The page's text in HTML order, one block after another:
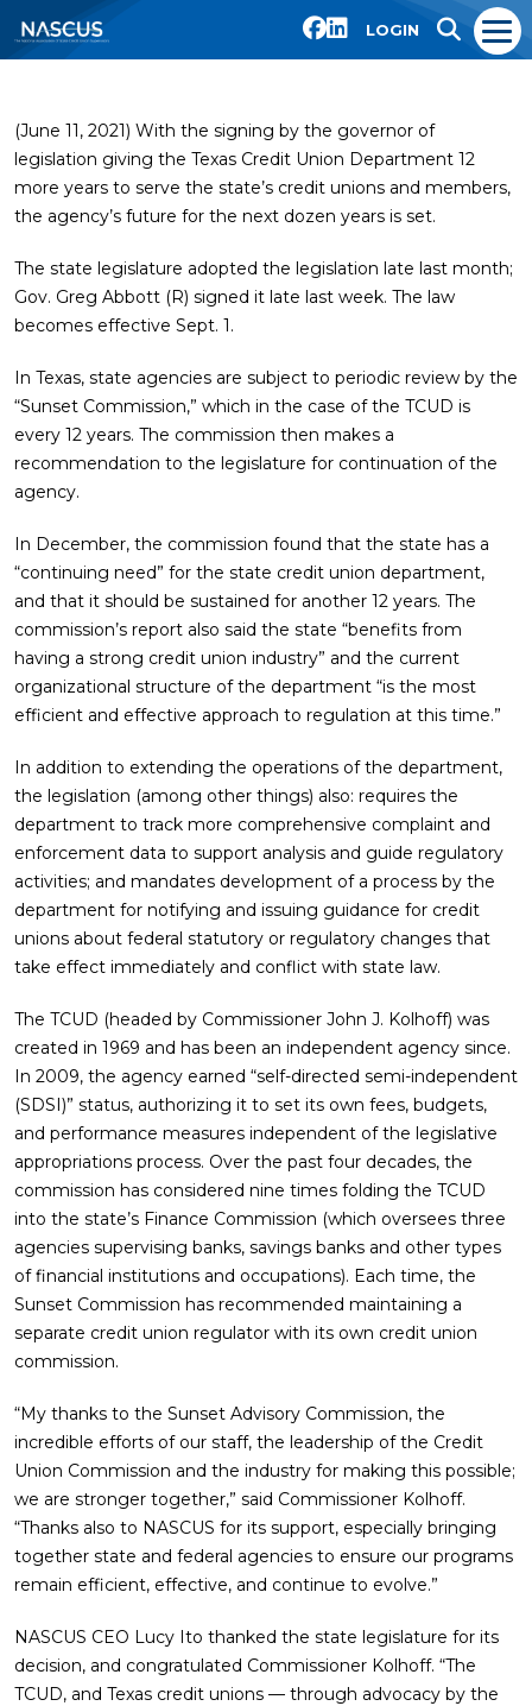
LOGIN
(June 11, 2021) With the signing by the governor of
legislation giving the Texas Credit Union Department 12
more years to serve the state’s credit unions and members,
the agency’s future for the next dozen years is set.
The state legislature adopted the legislation late last month;
Gov. Greg Abbott (R) signed it late last week. The law
becomes effective Sept. 1.
In Texas, state agencies are subject to periodic review by the
“Sunset Commission,” which in the case of the TCUD is
every 12 years. The commission then makes a
recommendation to the legislature for continuation of the
agency.
In December, the commission found that the state has a
“continuing need” for the state credit union department,
and that it should be sustained for another 12 years. The
commission’s report also said the state “benefits from
having a strong credit union industry” and the current
organizational structure of the department “is the most
efficient and effective approach to regulation at this time.”
In addition to extending the operations of the department,
the legislation (among other things) also: requires the
department to track more comprehensive complaint and
enforcement data to support analysis and guide regulatory
activities; and mandates development of a process by the
department for notifying and issuing guidance for credit
unions about federal statutory or regulatory changes that
take effect immediately and conflict with state law.
The TCUD (headed by Commissioner John J. Kolhoff) was
created in 1969 and has been an independent agency since.
In 2009, the agency earned “self-directed semi-independent
(SDSI)” status, authorizing it to set its own fees, budgets,
and performance measures independent of the legislative
appropriations process. Over the past four decades, the
commission has considered nine times folding the TCUD
into the state’s Finance Commission (which oversees three
agencies supervising banks, savings banks and other types
of financial institutions and occupations). Each time, the
Sunset Commission has recommended maintaining a
separate credit union regulator with its own credit union
commission.
“My thanks to the Sunset Advisory Commission, the
incredible efforts of our staff, the leadership of the Credit
Union Commission and the industry for making this possible;
we are stronger together,” said Commissioner Kolhoff.
“Thanks also to NASCUS for its support, especially bringing
together state and federal agencies to ensure our programs
remain efficient, effective, and continue to evolve.”
NASCUS CEO Lucy Ito thanked the state legislature for its
decision, and congratulated Commissioner Kolhoff. “The
TCUD, and Texas credit unions — through advocacy by the